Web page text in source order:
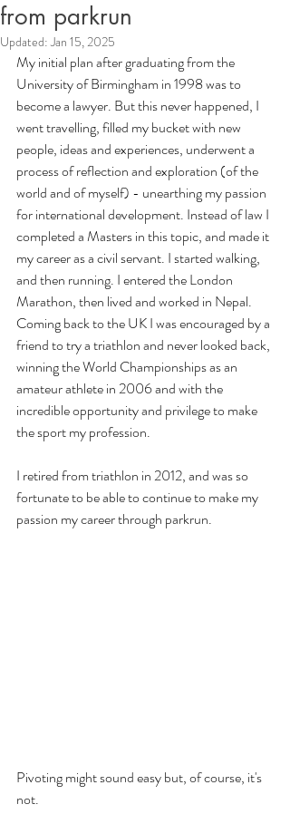
from parkrun
Updated:Jan 15, 2025
My initial plan after graduating from the
University of Birmingham in 1998 was to
become a lawyer. But this never happened, I
went travelling, filled my bucket with new
people, ideas and experiences, underwent a
process of reflection and exploration (of the
world and of myself) - unearthing my passion
for international development. Instead of law I
completed a Masters in this topic, and made it
my career as a civil servant. I started walking,
and then running. I entered the London
Marathon, then lived and worked in Nepal.
Coming back to the UK I was encouraged by a
friend to try a triathlon and never looked back,
winning the World Championships as an
amateur athlete in 2006 and with the
incredible opportunity and privilege to make
the sport my profession.
I retired from triathlon in 2012, and was so
fortunate to be able to continue to make my
passion my career through parkrun.
Pivoting might sound easy but, of course, it's
not.